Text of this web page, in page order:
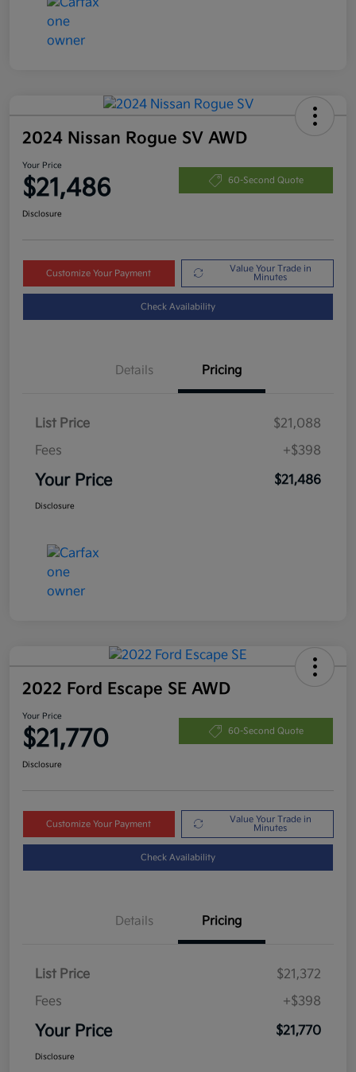
2024 Nissan Rogue SV AWD
Your Price
$21,486 60-Second Quote
Disclosure
Customize Your Payment
Value Your Trade in
Minutes
Check Availability
Details Pricing
List Price
$21,088
Fees
+$398
Your Price $21,486
Disclosure
2022 Ford Escape SE AWD
Your Price
$21,770 60-Second Quote
Disclosure
Customize Your Payment
Value Your Trade in
Minutes
Check Availability
Details Pricing
List Price
$21,372
Fees
+$398
Your Price $21,770
Disclosure